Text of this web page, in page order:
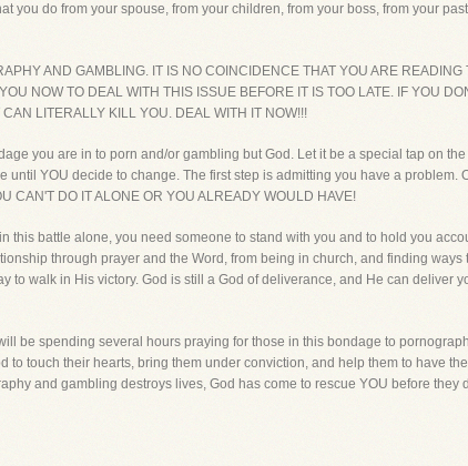
you do from your spouse, from your children, from your boss, from your
AND GAMBLING. IT IS NO COINCIDENCE THAT YOU ARE READING
NOW TO DEAL WITH THIS ISSUE BEFORE IT IS TOO LATE. IF YOU
LITERALLY KILL YOU. DEAL WITH IT NOW!!!
you are in to porn and/or gambling but God. Let it be a special tap on
YOU decide to change. The first step is admitting you have a problem.
DO IT ALONE OR YOU ALREADY WOULD HAVE!
battle alone, you need someone to stand with you and to hold you
through prayer and the Word, from being in church, and finding ways
walk in His victory. God is still a God of deliverance, and He can deliver
be spending several hours praying for those in this bondage to
touch their hearts, bring them under conviction, and help them to have
and gambling destroys lives, God has come to rescue YOU before they